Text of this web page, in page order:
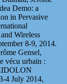
Demo: a
in Pervasive
Wireless
8-9, 2014.
Gensel,
vécu urbain :
4 July 2014,